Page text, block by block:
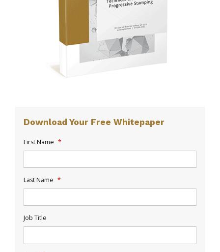
Download Your Free Whitepaper
First Name *
Last Name *
Job Title